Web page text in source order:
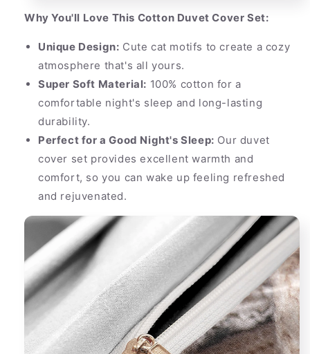
Why You'll Love This Cotton Duvet Cover Set:
Unique Design: Cute cat motifs to create a cozy
atmosphere that's all yours.
Super Soft Material: 100% cotton for a
comfortable night's sleep and long-lasting
durability.
Perfect for a Good Night's Sleep: Our duvet
cover set provides excellent warmth and
comfort, so you can wake up feeling refreshed
and rejuvenated.